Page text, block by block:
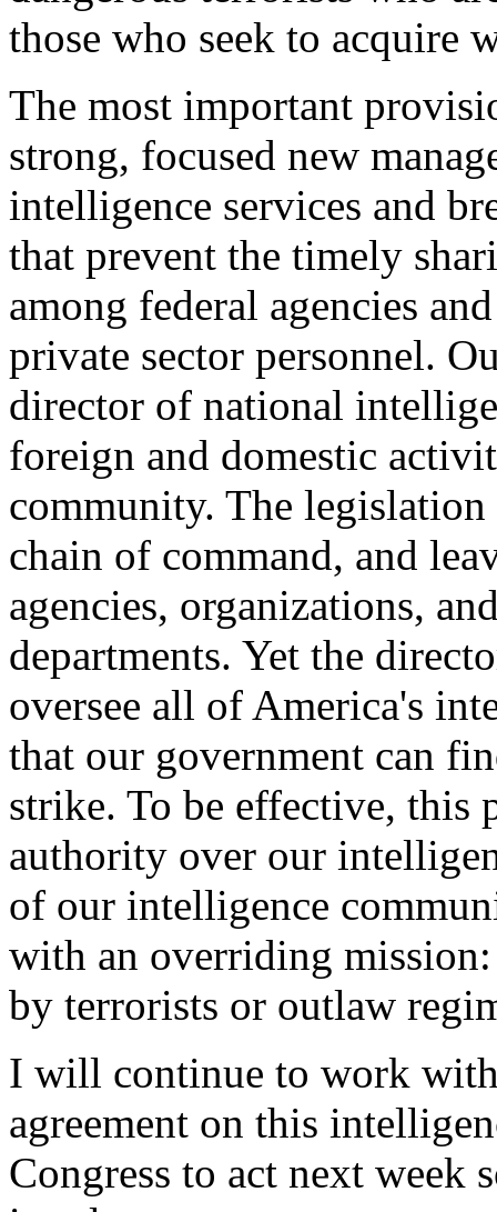
those who seek to acquire
The most important
strong, focused new
intelligence services and
that prevent the timely
among federal agencies
private sector personnel.
director of national
foreign and domestic
community. The
chain of command, and
agencies, organizations,
departments. Yet the
oversee all of America's
that our government can
strike. To be effective, this
authority over our
of our intelligence
with an overriding
by terrorists or outlaw
I will continue to work with
agreement on this
Congress to act next week